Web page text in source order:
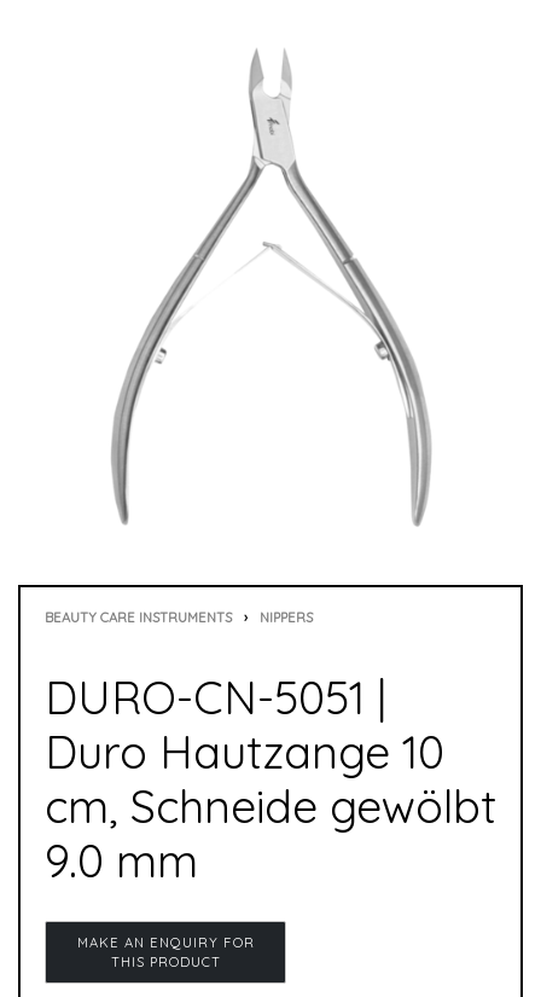
BEAUTY CARE INSTRUMENTS › NIPPERS
DURO-CN-5051 |
Duro Hautzange 10
cm, Schneide gewölbt
9.0 mm